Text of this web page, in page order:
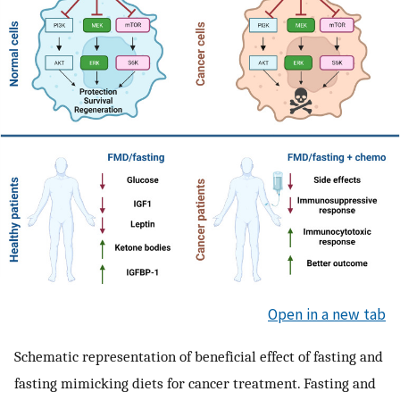
Open in a new tab
Schematic representation of beneficial effect of fasting and
fasting mimicking diets for cancer treatment. Fasting and